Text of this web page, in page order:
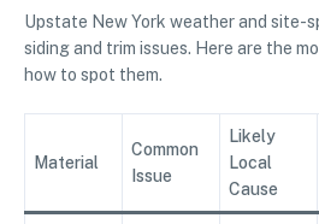
Upstate New York weather and site-
siding and trim issues. Here are the
how to spot them.
Material
Common
Issue
Likely
Local
Cause